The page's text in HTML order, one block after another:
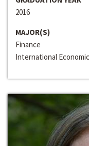
2016
MAJOR(S)
Finance
International